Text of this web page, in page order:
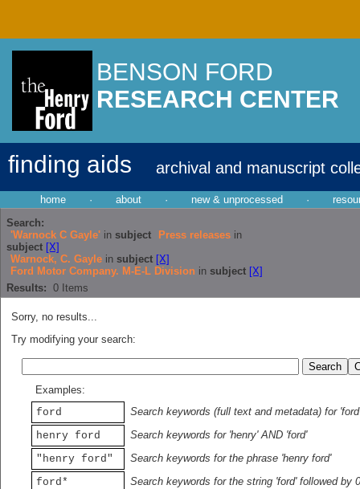
BENSON FORD
RESEARCH CENTER
finding aids archival and manuscript
home · about · new & unprocessed ·
Search:
'Warnock C Gayle' in subject Press releases in
subject [X]
Warnock, C. Gayle in subject [X]
Ford Motor Company. M-E-L Division in subject [X]
Results: 0 Items
Sorry, no results...
Try modifying your search:
Examples:
ford
Search keywords (full text and metadata) for 'ford'
henry ford
Search keywords for 'henry' AND 'ford'
"henry ford"
Search keywords for the phrase 'henry ford'
ford*
Search keywords for the string 'ford' followed by